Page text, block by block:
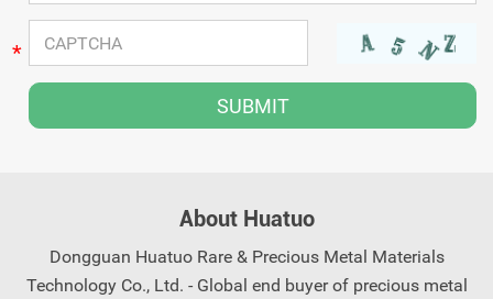
*
About Huatuo
Dongguan Huatuo Rare & Precious Metal Materials
Technology Co., Ltd. - Global end buyer of precious metal